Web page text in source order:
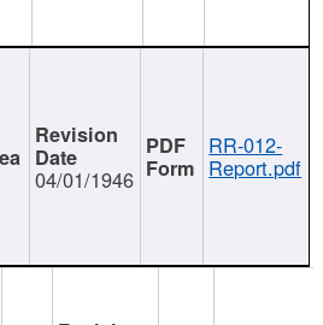
04/01/1946
RR-012-
Report.pdf